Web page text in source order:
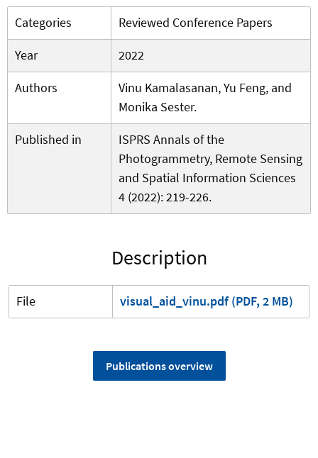
Categories
Reviewed Conference Papers
Year
2022
Authors
Vinu Kamalasanan, Yu Feng, and
Monika Sester.
Published in
ISPRS Annals of the
Photogrammetry, Remote Sensing
and Spatial Information Sciences
4 (2022): 219-226.
Description
File visual_aid_vinu.pdf (PDF, 2 MB)
Publications overview